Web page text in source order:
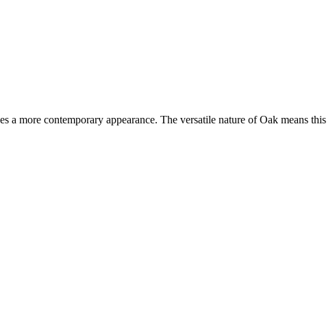
more contemporary appearance. The versatile nature of Oak means this